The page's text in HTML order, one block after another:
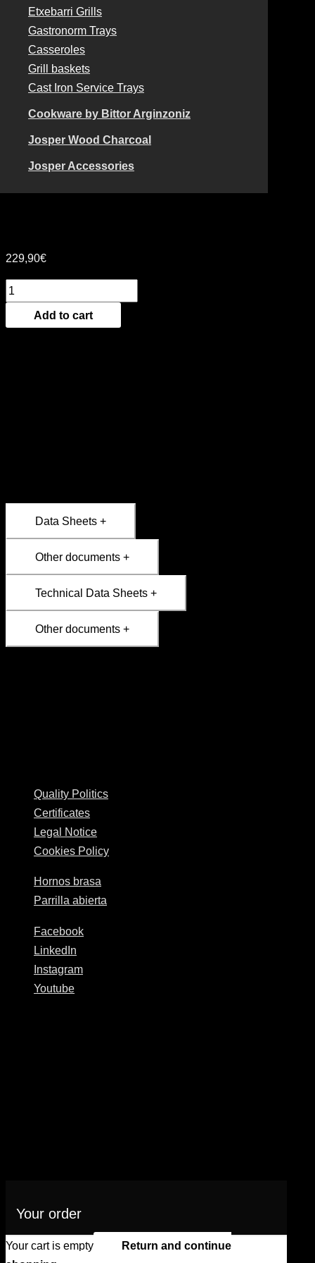
Etxebarri Grills
Gastronorm Trays
Casseroles
Grill baskets
Cast Iron Service Trays
Cookware by Bittor Arginzoniz
Josper Wood Charcoal
Josper Accessories
229,90€
Add to cart
Data Sheets +
Other documents +
Technical Data Sheets +
Other documents +
Quality Politics
Certificates
Legal Notice
Cookies Policy
Hornos brasa
Parrilla abierta
Facebook
LinkedIn
Instagram
Youtube
Your order
Your cart is empty
Return and continue